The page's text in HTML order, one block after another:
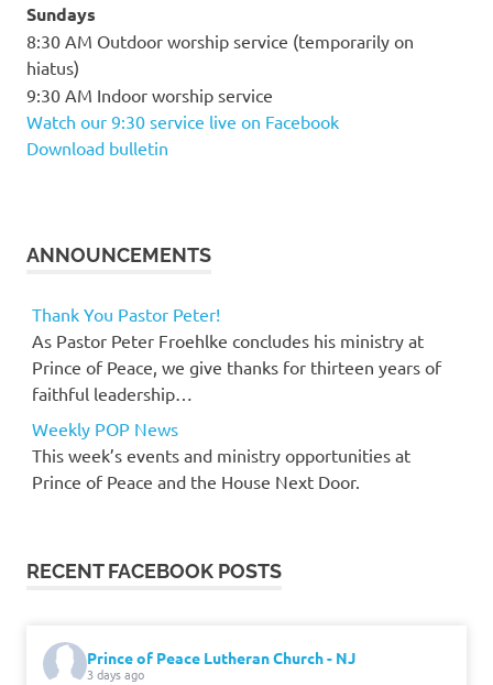
Sundays
8:30 AM Outdoor worship service (temporarily on
hiatus)
9:30 AM Indoor worship service
Watch our 9:30 service live on Facebook
Download bulletin
ANNOUNCEMENTS
Thank You Pastor Peter!
As Pastor Peter Froehlke concludes his ministry at
Prince of Peace, we give thanks for thirteen years of
faithful leadership…
Weekly POP News
This week’s events and ministry opportunities at
Prince of Peace and the House Next Door.
RECENT FACEBOOK POSTS
Prince of Peace Lutheran Church - NJ
3 days ago